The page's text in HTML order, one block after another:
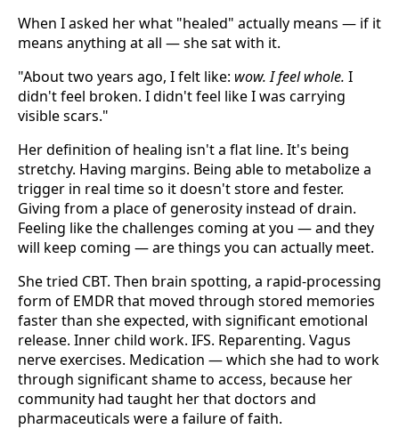
When I asked her what "healed" actually means — if it
means anything at all — she sat with it.
"About two years ago, I felt like: wow. I feel whole. I
didn't feel broken. I didn't feel like I was carrying
visible scars."
Her definition of healing isn't a flat line. It's being
stretchy. Having margins. Being able to metabolize a
trigger in real time so it doesn't store and fester.
Giving from a place of generosity instead of drain.
Feeling like the challenges coming at you — and they
will keep coming — are things you can actually meet.
She tried CBT. Then brain spotting, a rapid-processing
form of EMDR that moved through stored memories
faster than she expected, with significant emotional
release. Inner child work. IFS. Reparenting. Vagus
nerve exercises. Medication — which she had to work
through significant shame to access, because her
community had taught her that doctors and
pharmaceuticals were a failure of faith.